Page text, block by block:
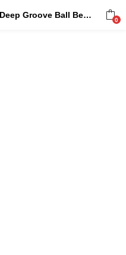
NTN 6019 ( 95 x 145 x 24 ) Deep Groove Ball Bearings
0